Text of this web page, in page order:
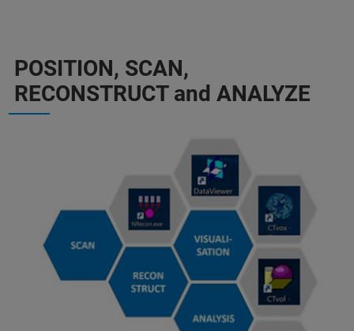
POSITION, SCAN,
RECONSTRUCT and ANALYZE